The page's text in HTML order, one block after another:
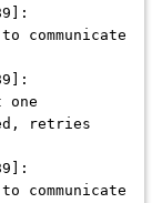
communicate
one
retries
communicate